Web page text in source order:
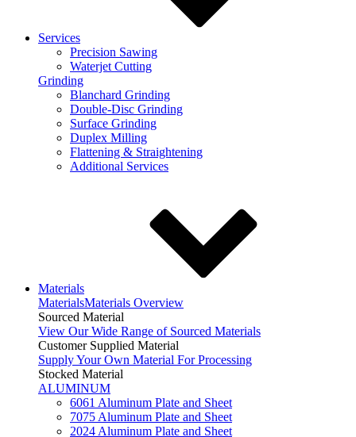
Services
Precision Sawing
Waterjet Cutting
Grinding
Blanchard Grinding
Double-Disc Grinding
Surface Grinding
Duplex Milling
Flattening & Straightening
Additional Services
Materials
MaterialsMaterials Overview
Sourced Material
View Our Wide Range of Sourced Materials
Customer Supplied Material
Supply Your Own Material For Processing
Stocked Material
ALUMINUM
6061 Aluminum Plate and Sheet
7075 Aluminum Plate and Sheet
2024 Aluminum Plate and Sheet